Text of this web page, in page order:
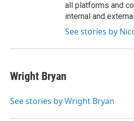
all platforms and
internal and
See stories by
Wright Bryan
See stories by Wright Bryan